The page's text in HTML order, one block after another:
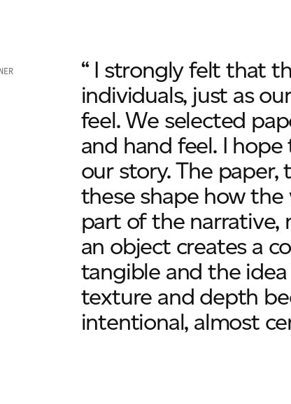
“ I strongly felt that
individuals, just as
feel. We selected
and hand feel. I
our story. The
these shape how
part of the narrative,
an object creates a
tangible and the
texture and depth
intentional, almost